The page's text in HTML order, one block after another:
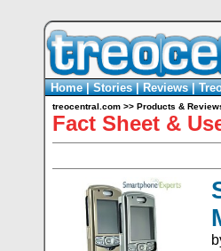
Home|Stories|Reviews|
treocentral.com >> Products &
Fact Sheet &